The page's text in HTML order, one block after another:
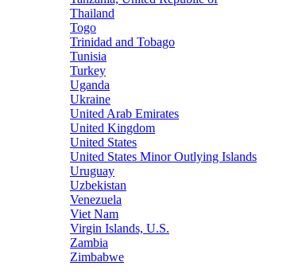
Thailand
Togo
Trinidad and Tobago
Tunisia
Turkey
Uganda
Ukraine
United Arab Emirates
United Kingdom
United States
United States Minor Outlying Islands
Uruguay
Uzbekistan
Venezuela
Viet Nam
Virgin Islands, U.S.
Zambia
Zimbabwe